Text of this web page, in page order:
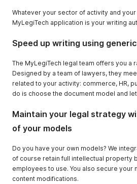
Whatever your sector of activity and
MyLegiTech application is your writing
Speed up writing using
The MyLegiTech legal team offers you a
Designed by a team of lawyers, they
related to your activity: commerce, HR,
do is choose the document model and
Maintain your legal strategy
of your models
Do you have your own models? We
of course retain full intellectual property
employees to use. You also secure your
content modifications.